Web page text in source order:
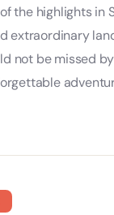
the highlights
extraordinary
not be missed